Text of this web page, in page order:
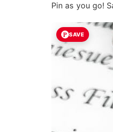
Pin as you go!
SAVE